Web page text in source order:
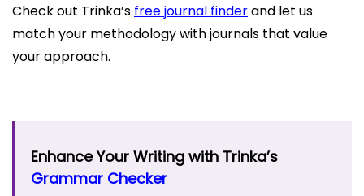
Check out Trinka’s free journal finderand let us
match your methodology with journals that value
your approach.
Enhance Your Writing with Trinka’s
Grammar Checker